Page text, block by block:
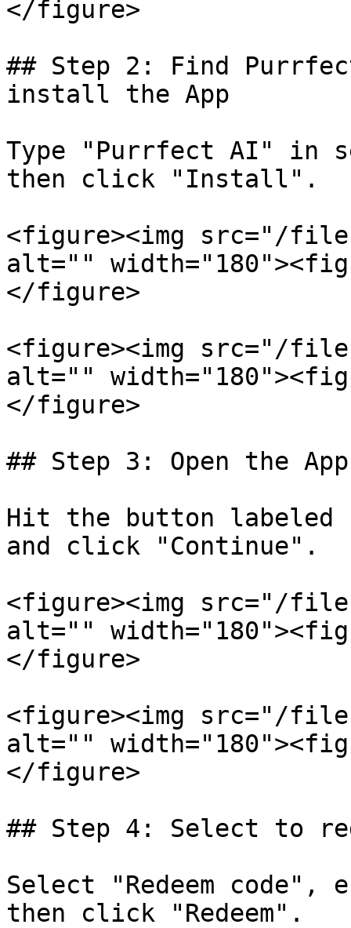
</figure>
## Step 2: Find
install the App
Type "Purrfect AI" in
then click "Install".
<figure><img src="/files/
alt=""
</figure>
<figure><img src="/files/
alt=""
</figure>
## Step 3: Open the App
Hit the button labeled
and click "Continue".
<figure><img src="/files/
alt=""
</figure>
<figure><img src="/files/
alt=""
</figure>
## Step 4: Select to
Select "Redeem code",
then click "Redeem".